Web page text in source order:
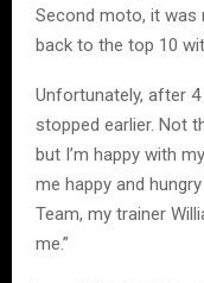
Second moto, it was
back to the top 10
Unfortunately, after
stopped earlier. Not
but I’m happy with
me happy and
Team, my trainer
me.”